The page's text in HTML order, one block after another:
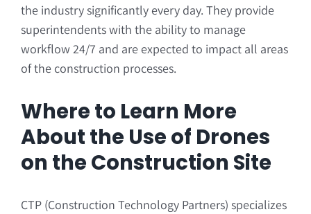
the industry significantly every day. They provide
superintendents with the ability to manage
workflow 24/7 and are expected to impact all areas
of the construction processes.
Where to Learn More
About the Use of Drones
on the Construction Site
CTP (Construction Technology Partners) specializes